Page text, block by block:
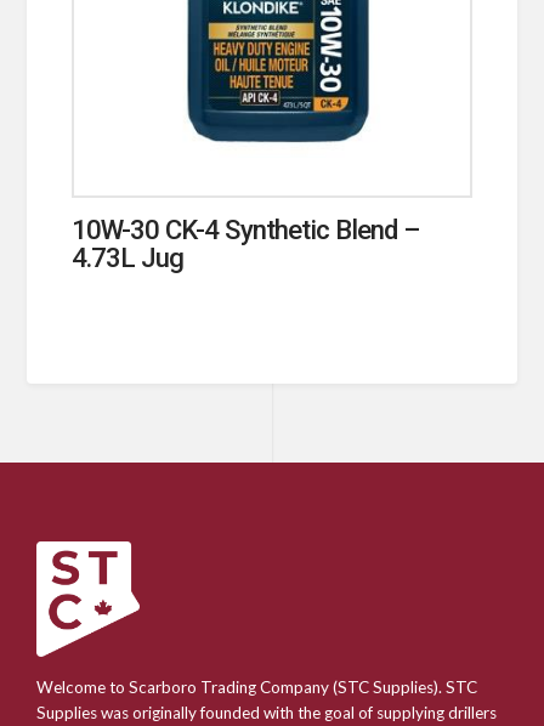
10W-30 CK-4 Synthetic Blend –
4.73L Jug
Welcome to Scarboro Trading Company (STC Supplies). STC
Supplies was originally founded with the goal of supplying drillers